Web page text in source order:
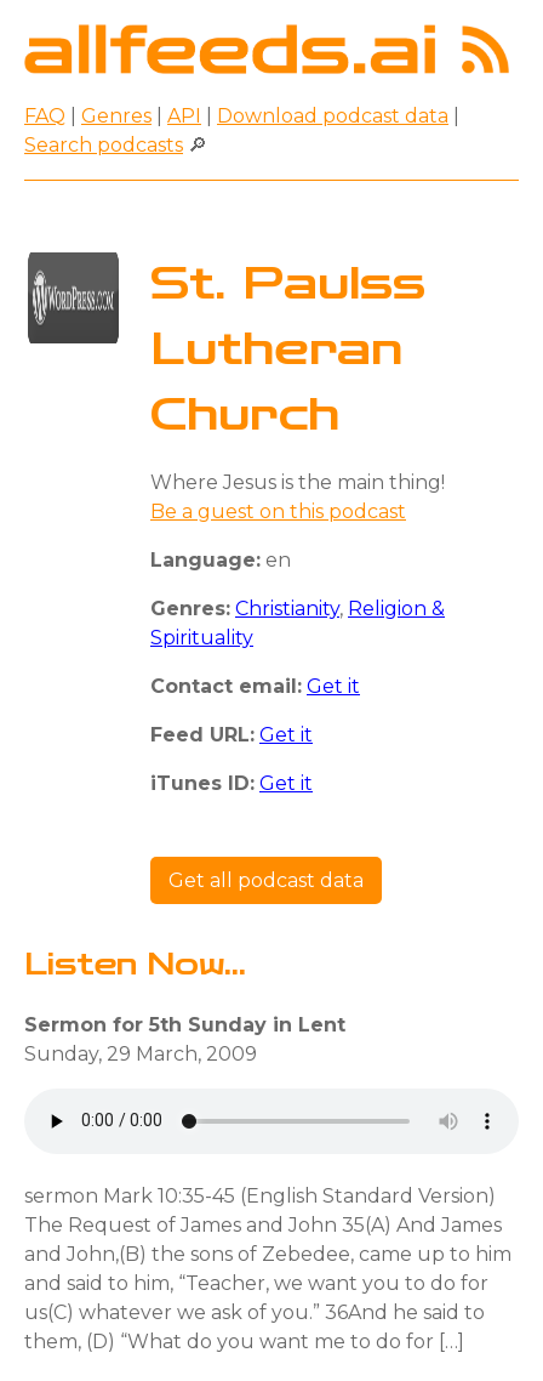
FAQ Genres API Download podcast data
Search podcasts 🔎
St. Paulss
Lutheran
Church
Where Jesus is the main thing!
Be a guest on this podcast
Language: en
Genres: Christianity, Religion &
Spirituality
Contact email: Get it
Feed URL: Get it
iTunes ID: Get it
Get all podcast data
Listen Now...
Sermon for 5th Sunday in Lent
Sunday, 29 March, 2009
sermon Mark 10:35-45 (English Standard Version)
The Request of James and John 35(A) And James
and John,(B) the sons of Zebedee, came up to him
and said to him, “Teacher, we want you to do for
us(C) whatever we ask of you.” 36And he said to
them, (D) “What do you want me to do for […]